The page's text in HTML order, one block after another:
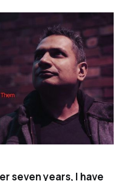
seven years, I have